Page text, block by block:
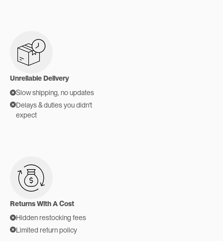
Unreliable Delivery
Slow shipping, no updates
Delays & duties you didn't
expect
Returns With A Cost
Hidden restocking fees
Limited return policy